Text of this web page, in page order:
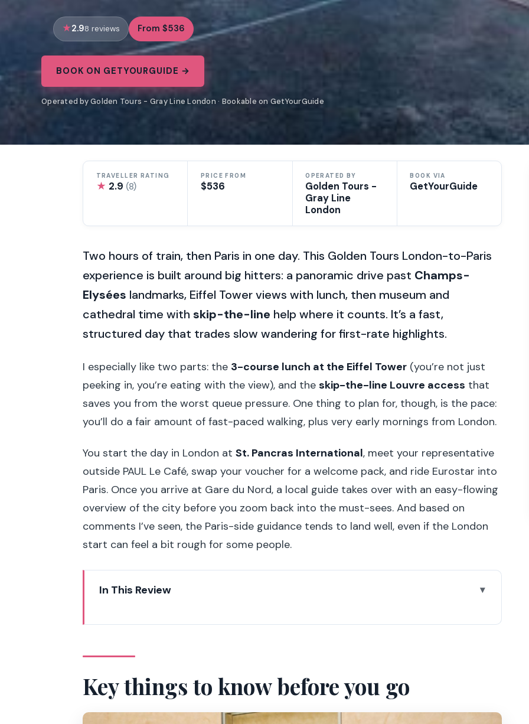
2.98 reviews From $536
BOOK ON GETYOURGUIDE →
Operated by Golden Tours - Gray Line London · Bookable on GetYourGuide
TRAVELLER RATING
★ 2.9 (8)
PRICE FROM
$536
OPERATED BY
Golden Tours -
Gray Line
London
BOOK VIA
GetYourGuide
Two hours of train, then Paris in one day. This Golden Tours London-to-Paris
experience is built around big hitters: a panoramic drive past Champs-
Elysées landmarks, Eiffel Tower views with lunch, then museum and
cathedral time with skip-the-line help where it counts. It’s a fast,
structured day that trades slow wandering for first-rate highlights.
I especially like two parts: the 3-course lunch at the Eiffel Tower (you’re not just
peeking in, you’re eating with the view), and the skip-the-line Louvre access that
saves you from the worst queue pressure. One thing to plan for, though, is the pace:
you’ll do a fair amount of fast-paced walking, plus very early mornings from London.
You start the day in London at St. Pancras International, meet your representative
outside PAUL Le Café, swap your voucher for a welcome pack, and ride Eurostar into
Paris. Once you arrive at Gare du Nord, a local guide takes over with an easy-flowing
overview of the city before you zoom back into the must-sees. And based on
comments I’ve seen, the Paris-side guidance tends to land well, even if the London
start can feel a bit rough for some people.
In This Review
Panoramic Paris by coach: Champs-Elysées, Arc de Triomphe, Trocadéro
Eiffel Tower lunch with first-floor city views
Key things to know before you go